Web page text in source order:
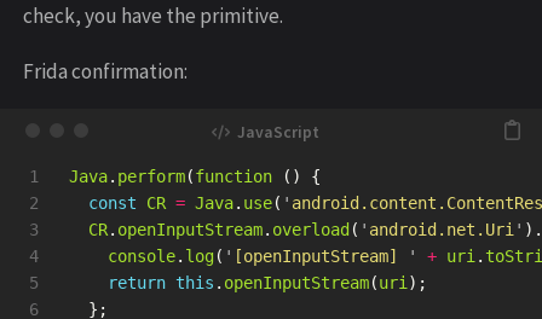
check, you have the primitive.
Frida confirmation:
1
2
3
4
5
6
Java. perform(function ()
{
const
CR = Java. use( '
CR. openInputStream. overload ( ' android.net.Uri ' ).
console. log( ' [openInputStream] ' + uri .
return this . openInputStream(uri );
};